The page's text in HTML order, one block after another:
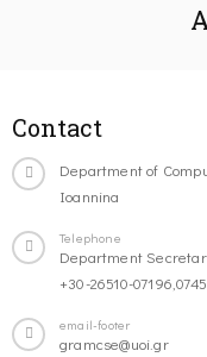
Contact
Department of
Ioannina
Telephone
Department
+30-26510-
email-footer
gramcse@uoi.gr